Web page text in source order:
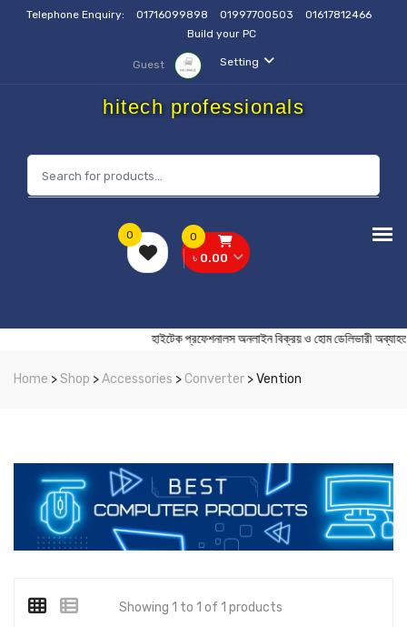
Telephone Enquiry: 01716099898 01997700503
01617812466
Build your PC
Setting
Guest
hitech professionals
0
৳ 0.00
0
হাইটেক প্রফেশনালস অনলাইন বিক্রয় ও হোম
Home >Shop >Accessories > Converter > Vention
Showing 1 to 1 of 1 products